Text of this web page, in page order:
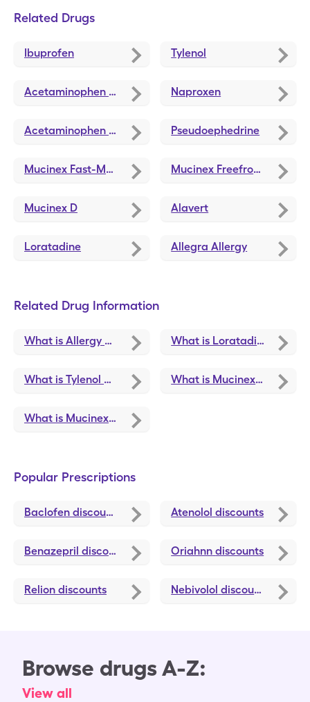
Related Drugs
Ibuprofen Tylenol
Acetaminophen 8 Hour Naproxen
Acetaminophen Pm Pseudoephedrine
Mucinex Fast-Max Cold Flu Mucinex Freefrom Cld/Flu/Cngst
Mucinex D Alavert
Loratadine Allegra Allergy
Related Drug Information
What is Allergy Relief What is Loratadine
What is Tylenol Childrens Plus Ms Cold What is Mucinex Freefrom Cld/Flu Dy/Nt
What is Mucinex Child Freefrom Cld/Flu
Popular Prescriptions
Baclofen discounts Atenolol discounts
Benazepril discounts Oriahnn discounts
Relion discounts Nebivolol discounts
Browse drugs A-Z:
View all